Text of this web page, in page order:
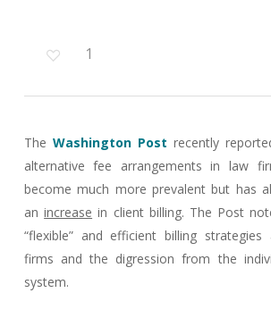
1
TheWashington Post recently
alternative fee arrangements in law
become much more prevalent but has
anincrease in client billing. The Post
“flexible” and efficient billing
firms and the digression from the
system.